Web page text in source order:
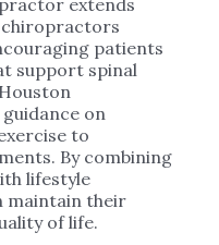
extends
chiropractors
patients
support spinal
on
to
By combining
lifestyle
maintain their
of life.